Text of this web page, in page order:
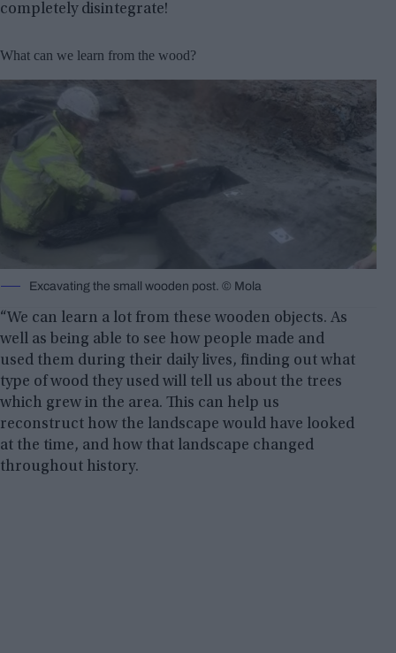
completely disintegrate!
What can we learn from the wood?
Excavating the small wooden post. © Mola
“We can learn a lot from these wooden objects. As
well as being able to see how people made and
used them during their daily lives, finding out what
type of wood they used will tell us about the trees
which grew in the area. This can help us
reconstruct how the landscape would have looked
at the time, and how that landscape changed
throughout history.